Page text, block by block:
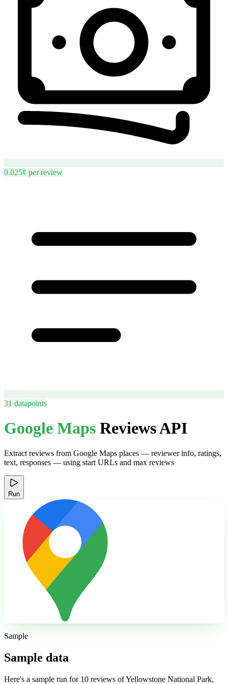
0.025¢ perreview
31 datapoints
Google Maps Reviews API
Extract reviews from Google Maps places — reviewer info, ratings,
text, responses — using start URLs and max reviews
Run
Sample
Sample data
Here's a sample run for 10 reviews of Yellowstone National Park,